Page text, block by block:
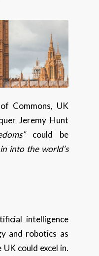
Commons, UK
Jeremy Hunt
could be
into the world’s
intelligence
and robotics as
UK could excel in.